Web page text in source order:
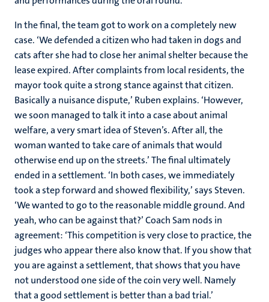
In the final, the team got to work on a completely new
case. ‘We defended a citizen who had taken in dogs and
cats after she had to close her animal shelter because the
lease expired. After complaints from local residents, the
mayor took quite a strong stance against that citizen.
Basically a nuisance dispute,’ Ruben explains. ‘However,
we soon managed to talk it into a case about animal
welfare, a very smart idea of ​​Steven’s. After all, the
woman wanted to take care of animals that would
otherwise end up on the streets.’ The final ultimately
ended in a settlement. ‘In both cases, we immediately
took a step forward and showed flexibility,’ says Steven.
‘We wanted to go to the reasonable middle ground. And
yeah, who can be against that?’ Coach Sam nods in
agreement: ‘This competition is very close to practice, the
judges who appear there also know that. If you show that
you are against a settlement, that shows that you have
not understood one side of the coin very well. Namely
that a good settlement is better than a bad trial.’